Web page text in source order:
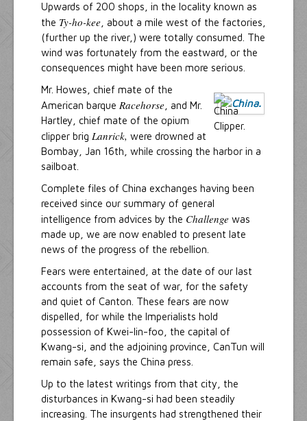
Upwards of 200 shops, in the locality known as
the Ty-ho-kee , about a mile west of the factories,
(further up the river,) were totally consumed. The
wind was fortunately from the eastward, or the
consequences might have been more serious.
Mr. Howes, chief mate of the
American barque Racehorse , and Mr.
Hartley, chief mate of the opium
clipper brig Lanrick, were drowned at
Bombay, Jan 16th, while crossing the harbor in a
sailboat.
Complete files of China exchanges having been
received since our summary of general
intelligence from advices by the Challenge was
made up, we are now enabled to present late
news of the progress of the rebellion.
Fears were entertained, at the date of our last
accounts from the seat of war, for the safety
and quiet of Canton. These fears are now
dispelled, for while the Imperialists hold
possession of Kwei-lin-foo, the capital of
Kwang-si, and the adjoining province, CanTun will
remain safe, says the China press.
Up to the latest writings from that city, the
disturbances in Kwang-si had been steadily
increasing. The insurgents had strengthened their